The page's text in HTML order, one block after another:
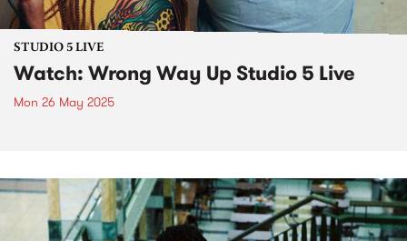
STUDIO 5 LIVE
Watch: Wrong Way Up Studio 5 Live
Mon 26 May 2025